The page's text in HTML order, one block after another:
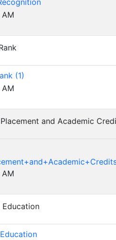
(1)
Placement and Academic
Education